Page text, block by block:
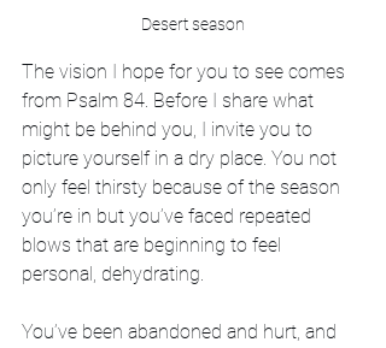
Desert season
The vision I hope for you to see comes
from Psalm 84. Before I share what
might be behind you, I invite you to
picture yourself in a dry place. You not
only feel thirsty because of the season
you’re in but you’ve faced repeated
blows that are beginning to feel
personal, dehydrating.
You’ve been abandoned and hurt, and